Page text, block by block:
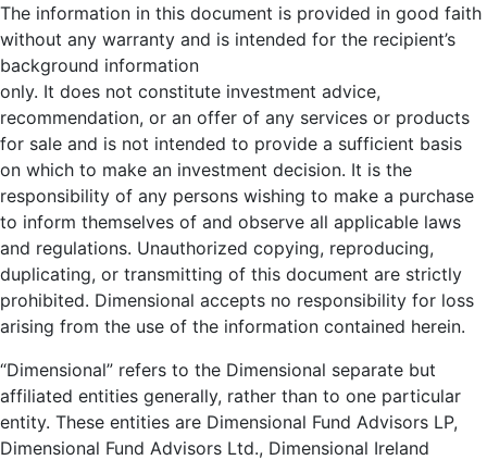
The information in this document is provided in good faith
without any warranty and is intended for the recipient’s
background information
only. It does not constitute investment advice,
recommendation, or an offer of any services or products
for sale and is not intended to provide a sufficient basis
on which to make an investment decision. It is the
responsibility of any persons wishing to make a purchase
to inform themselves of and observe all applicable laws
and regulations. Unauthorized copying, reproducing,
duplicating, or transmitting of this document are strictly
prohibited. Dimensional accepts no responsibility for loss
arising from the use of the information contained herein.
“Dimensional” refers to the Dimensional separate but
affiliated entities generally, rather than to one particular
entity. These entities are Dimensional Fund Advisors LP,
Dimensional Fund Advisors Ltd., Dimensional Ireland